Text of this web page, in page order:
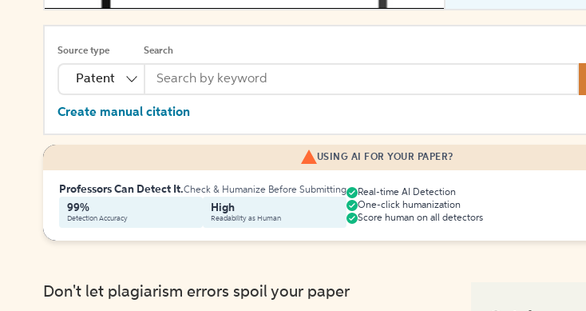
Source type
Patent
Search
Create manual citation
USING AI FOR YOUR PAPER?
Professors Can Detect It.Check & Humanize Before Submitting
99%
Detection Accuracy
High
Readability as Human
Real-time AI Detection
One-click humanization
Score human on all detectors
Don't let plagiarism errors spoil your paper